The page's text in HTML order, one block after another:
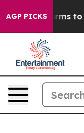
AGP PICKS
Harms to Youth